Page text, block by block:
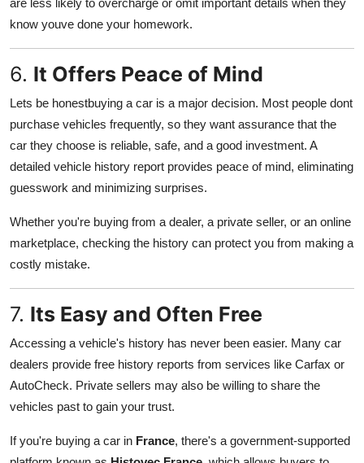
know youve done your homework.
6. It Offers Peace of Mind
Lets be honestbuying a car is a major decision. Most people dont
purchase vehicles frequently, so they want assurance that the
car they choose is reliable, safe, and a good investment. A
detailed vehicle history report provides peace of mind, eliminating
guesswork and minimizing surprises.
Whether you're buying from a dealer, a private seller, or an online
marketplace, checking the history can protect you from making a
costly mistake.
7. Its Easy and Often Free
Accessing a vehicle's history has never been easier. Many car
dealers provide free history reports from services like Carfax or
AutoCheck. Private sellers may also be willing to share the
vehicles past to gain your trust.
If you're buying a car in France, there's a government-supported